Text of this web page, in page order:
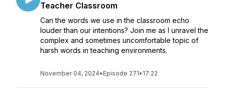
Teacher Classroom
Can the words we use in the classroom echo
louder than our intentions? Join me as I unravel the
complex and sometimes uncomfortable topic of
harsh words in teaching environments.
November 04, 2024• Episode 271• 17:22